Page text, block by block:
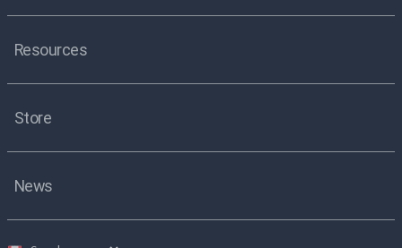
Resources
Store
News